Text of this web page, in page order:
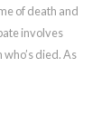
of death and
involves
died. As